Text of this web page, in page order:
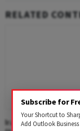
RELATED
Iran Conflict
Subscribe for
Your Shortcut to
Add Outlook